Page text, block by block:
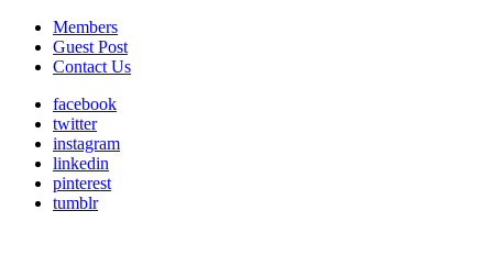
Members
Guest Post
Contact Us
facebook
twitter
instagram
linkedin
pinterest
tumblr